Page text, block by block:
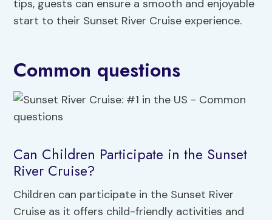
tips, guests can ensure a smooth and enjoyable
start to their Sunset River Cruise experience.
Common questions
Can Children Participate in the Sunset
River Cruise?
Children can participate in the Sunset River
Cruise as it offers child-friendly activities and